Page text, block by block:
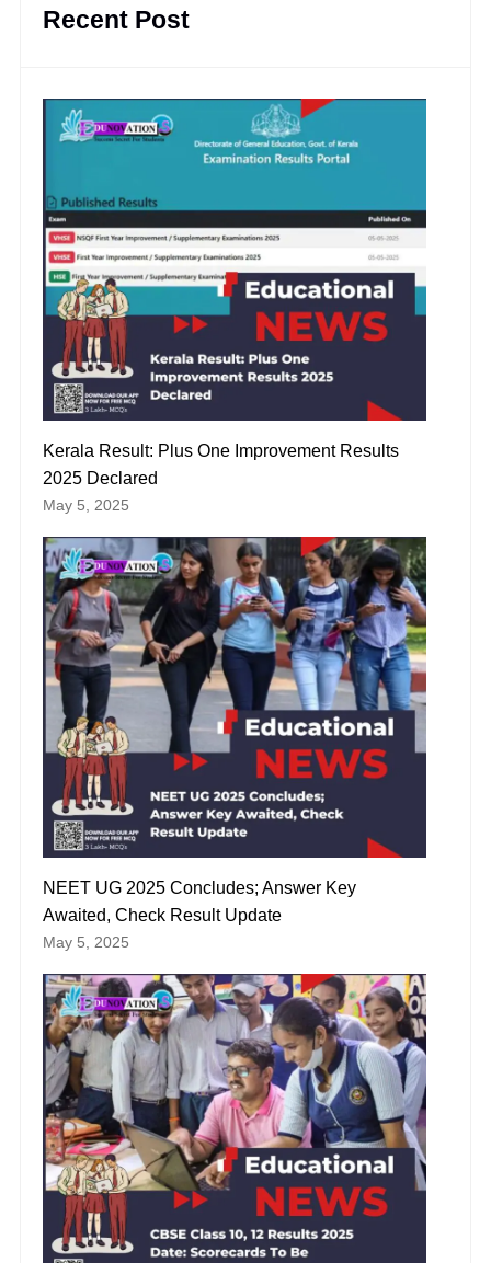
Recent Post
Kerala Result: Plus One Improvement Results
2025 Declared
May 5, 2025
NEET UG 2025 Concludes; Answer Key
Awaited, Check Result Update
May 5, 2025